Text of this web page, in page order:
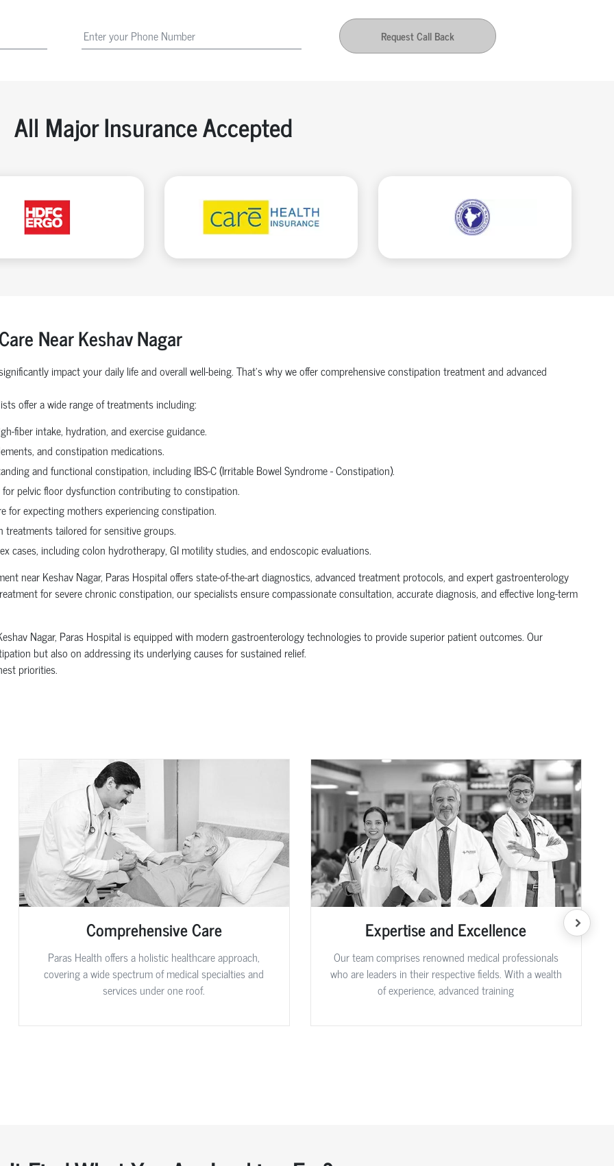
Request Call Back
All Major Insurance Accepted
Near Keshav Nagar
impact your daily life and overall well-being. That’s why we offer comprehensive constipation treatment and advanced
offer a wide range of treatments including:
fiber intake, hydration, and exercise guidance.
and constipation medications.
and functional constipation, including IBS-C (Irritable Bowel Syndrome - Constipation).
pelvic floor dysfunction contributing to constipation.
for expecting mothers experiencing constipation.
tailored for sensitive groups.
cases, including colon hydrotherapy, GI motility studies, and endoscopic evaluations.
near Keshav Nagar, Paras Hospital offers state-of-the-art diagnostics, advanced treatment protocols, and expert gastroenterology
for severe chronic constipation, our specialists ensure compassionate consultation, accurate diagnosis, and effective long-term
Nagar, Paras Hospital is equipped with modern gastroenterology technologies to provide superior patient outcomes. Our
but also on addressing its underlying causes for sustained relief.
priorities.
Comprehensive Care
Paras Health offers a holistic healthcare approach,
covering a wide spectrum of medical specialties and
services under one roof.
Expertise and Excellence
Our team comprises renowned medical professionals
who are leaders in their respective fields. With a wealth
of experience, advanced training